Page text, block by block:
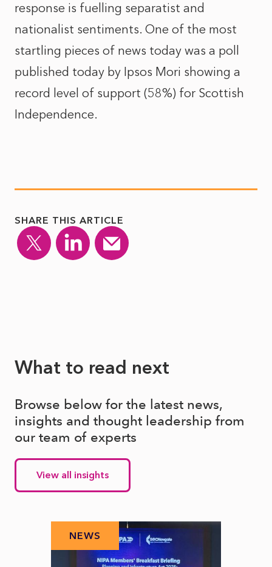
response is fuelling separatist and
nationalist sentiments. One of the most
startling pieces of news today was a poll
published today by Ipsos Mori showing a
record level of support (58%) for Scottish
Independence.
SHARE THIS ARTICLE
What to read next
Browse below for the latest news,
insights and thought leadership from
our team of experts
View all insights
NEWS